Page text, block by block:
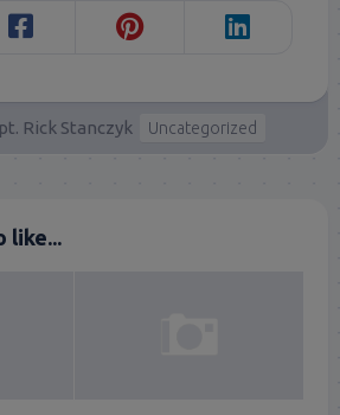
Rick Stanczyk Uncategorized
like...